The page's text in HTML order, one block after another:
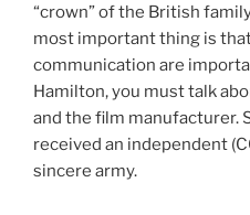
“crown” of the British
most important thing is
communication are
Hamilton, you must talk
and the film manufacturer.
received an independent
sincere army.